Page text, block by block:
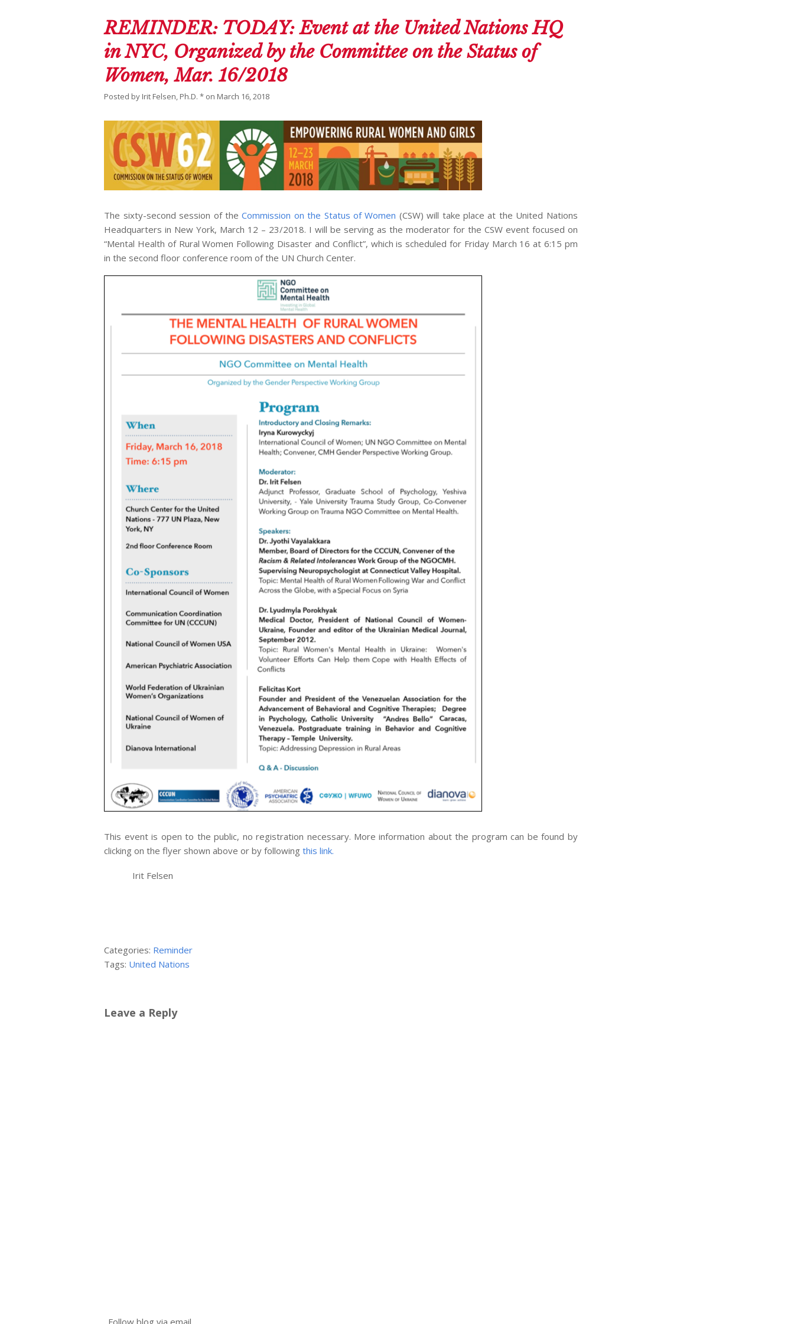
REMINDER: TODAY: Event at the United Nations HQ
in NYC, Organized by the Committee on the Status of
Women, Mar. 16/2018
Posted by Irit Felsen, Ph.D. * on March 16, 2018
The sixty-second session of theCommission on the Status of Women (CSW) will take place at the United Nations
Headquarters in New York, March 12 – 23/2018. I will be serving as the moderator for the CSW event focused on
“Mental Health of Rural Women Following Disaster and Conflict”, which is scheduled for Friday March 16 at 6:15 pm
in the second floor conference room of the UN Church Center.
This event is open to the public, no registration necessary. More information about the program can be found by
clicking on the flyer shown above or by followingthis link.
Irit Felsen
Categories: Reminder
Tags: United Nations
Leave a Reply
Follow blog via email